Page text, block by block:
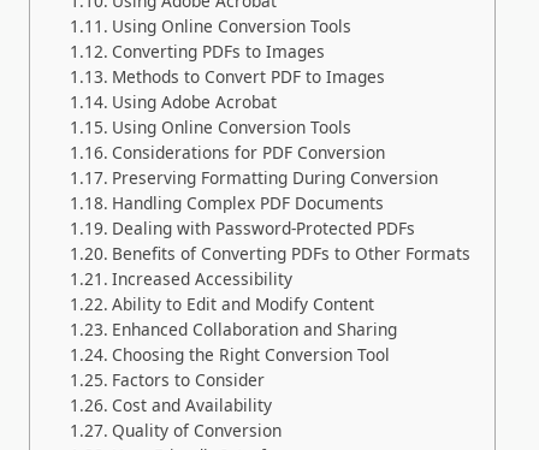
Using Online Conversion Tools
Converting PDFs to Images
Methods to Convert PDF to Images
Using Adobe Acrobat
Using Online Conversion Tools
Considerations for PDF Conversion
Preserving Formatting During Conversion
Handling Complex PDF Documents
Dealing with Password-Protected PDFs
Benefits of Converting PDFs to Other Formats
Increased Accessibility
Ability to Edit and Modify Content
Enhanced Collaboration and Sharing
Choosing the Right Conversion Tool
Factors to Consider
Cost and Availability
Quality of Conversion